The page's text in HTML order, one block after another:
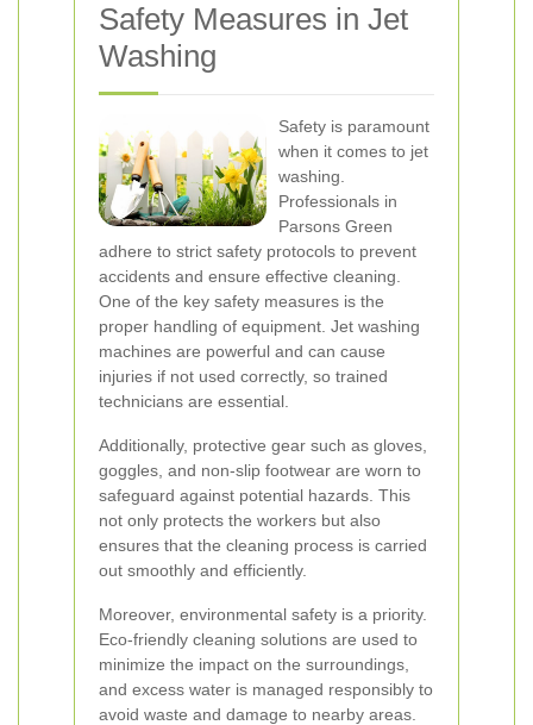
Safety Measures in Jet
Washing
Safety is paramount
when it comes to jet
washing.
Professionals in
Parsons Green
adhere to strict safety protocols to prevent
accidents and ensure effective cleaning.
One of the key safety measures is the
proper handling of equipment. Jet washing
machines are powerful and can cause
injuries if not used correctly, so trained
technicians are essential.
Additionally, protective gear such as gloves,
goggles, and non-slip footwear are worn to
safeguard against potential hazards. This
not only protects the workers but also
ensures that the cleaning process is carried
out smoothly and efficiently.
Moreover, environmental safety is a priority.
Eco-friendly cleaning solutions are used to
minimize the impact on the surroundings,
and excess water is managed responsibly to
avoid waste and damage to nearby areas.